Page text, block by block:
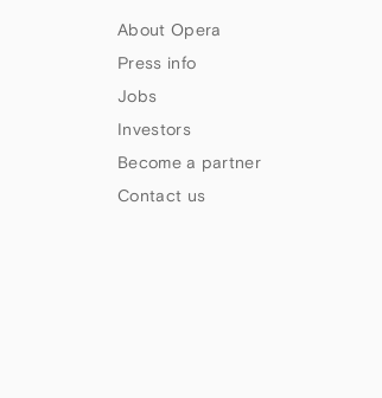
About Opera
Press info
Jobs
Investors
Become a partner
Contact us